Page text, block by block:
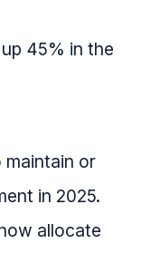
45% in the
maintain or
in 2025.
allocate